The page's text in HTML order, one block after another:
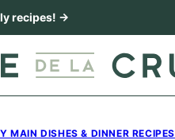
recipes! →
MAIN DISHES & DINNER RECIPES